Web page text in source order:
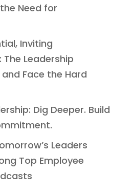
Need for
Inviting
Leadership
Face the Hard
Dig Deeper. Build
Leaders
Top Employee